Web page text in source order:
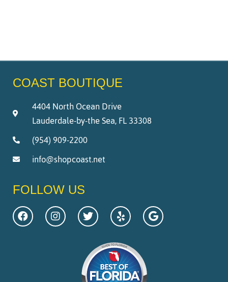
COAST BOUTIQUE
4404 North Ocean Drive
Lauderdale-by-the Sea, FL 33308
(954) 909-2200
info@shopcoast.net
FOLLOW US